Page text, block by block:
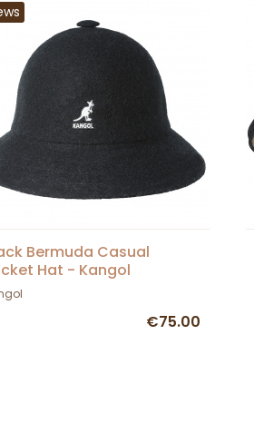
Bermuda Casual
Hat - Kangol
€75.00